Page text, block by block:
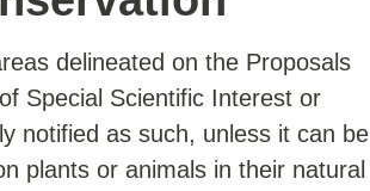
delineated on the Proposals
Special Scientific Interest or
notified as such, unless it can be
plants or animals in their natural